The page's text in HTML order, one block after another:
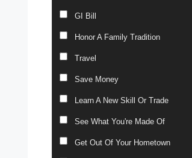
GI Bill
Honor A Family Tradition
Travel
Save Money
Learn A New Skill Or Trade
See What You're Made Of
Get Out Of Your Hometown